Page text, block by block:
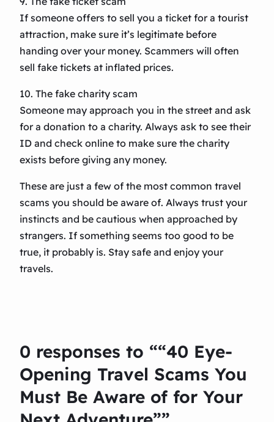
If someone offers to sell you a ticket for a tourist
attraction, make sure it’s legitimate before
handing over your money. Scammers will often
sell fake tickets at inflated prices.
10. The fake charity scam
Someone may approach you in the street and ask
for a donation to a charity. Always ask to see their
ID and check online to make sure the charity
exists before giving any money.
These are just a few of the most common travel
scams you should be aware of. Always trust your
instincts and be cautious when approached by
strangers. If something seems too good to be
true, it probably is. Stay safe and enjoy your
travels.
0 responses to ““40 Eye-
Opening Travel Scams You
Must Be Aware of for Your